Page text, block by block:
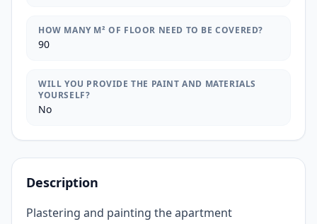
HOW MANY M² OF FLOOR NEED TO BE COVERED?
90
WILL YOU PROVIDE THE PAINT AND MATERIALS
YOURSELF?
No
Description
Plastering and painting the apartment